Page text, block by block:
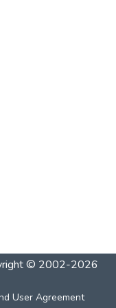
© 2002-2026
User Agreement